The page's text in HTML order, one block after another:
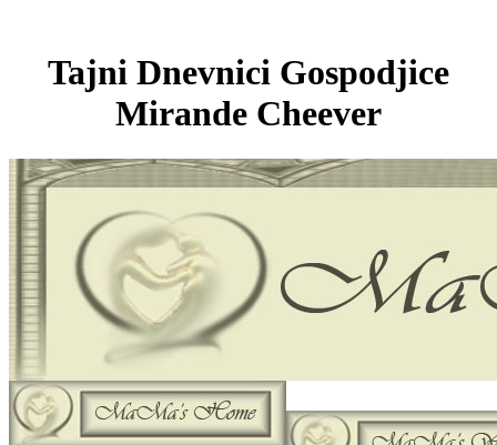
Tajni Dnevnici Gospodjice
Mirande Cheever